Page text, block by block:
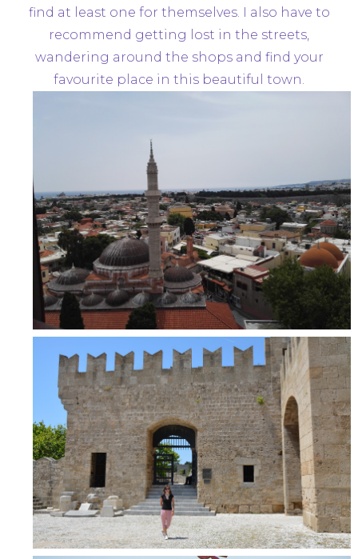
find at least one for themselves. I also have to
recommend getting lost in the streets,
wandering around the shops and find your
favourite place in this beautiful town.